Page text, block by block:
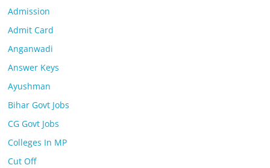
Admission
Admit Card
Anganwadi
Answer Keys
Ayushman
Bihar Govt Jobs
CG Govt Jobs
Colleges In MP
Cut Off